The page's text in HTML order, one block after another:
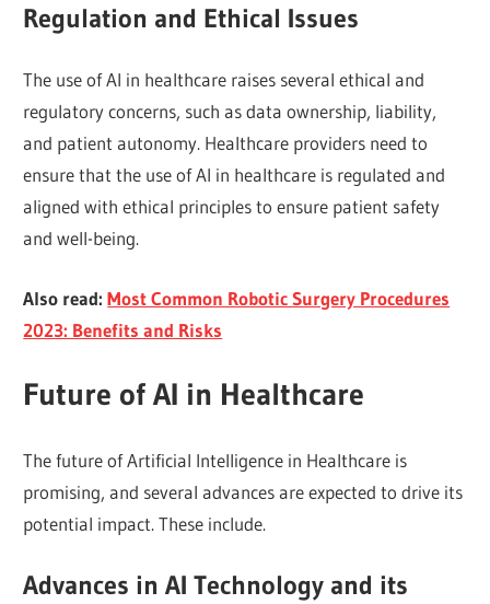
Regulation and Ethical Issues
The use of AI in healthcare raises several ethical and
regulatory concerns, such as data ownership, liability,
and patient autonomy. Healthcare providers need to
ensure that the use of AI in healthcare is regulated and
aligned with ethical principles to ensure patient safety
and well-being.
Also read:Most Common Robotic Surgery Procedures
2023: Benefits and Risks
Future of AI in Healthcare
The future of Artificial Intelligence in Healthcare is
promising, and several advances are expected to drive its
potential impact. These include.
Advances in AI Technology and its